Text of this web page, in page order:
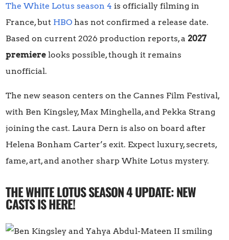
The White Lotus season 4 is officially filming in
France, but HBO has not confirmed a release date.
Based on current 2026 production reports, a 2027
premiere looks possible, though it remains
unofficial.
The new season centers on the Cannes Film Festival,
with Ben Kingsley, Max Minghella, and Pekka Strang
joining the cast. Laura Dern is also on board after
Helena Bonham Carter’s exit. Expect luxury, secrets,
fame, art, and another sharp White Lotus mystery.
THE WHITE LOTUS SEASON 4 UPDATE: NEW
CASTS IS HERE!